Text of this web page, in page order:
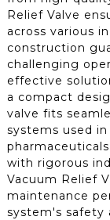
Relief Valve
across various
construction
challenging
effective
a compact
valve fits
systems used
with rigorous
Vacuum Relief
maintenance
system's safety